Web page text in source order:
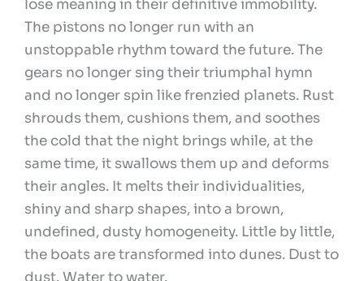
lose meaning in their definitive immobility.
The pistons no longer run with an
unstoppable rhythm toward the future. The
gears no longer sing their triumphal hymn
and no longer spin like frenzied planets. Rust
shrouds them, cushions them, and soothes
the cold that the night brings while, at the
same time, it swallows them up and deforms
their angles. It melts their individualities,
shiny and sharp shapes, into a brown,
undefined, dusty homogeneity. Little by little,
the boats are transformed into dunes. Dust to
dust. Water to water.